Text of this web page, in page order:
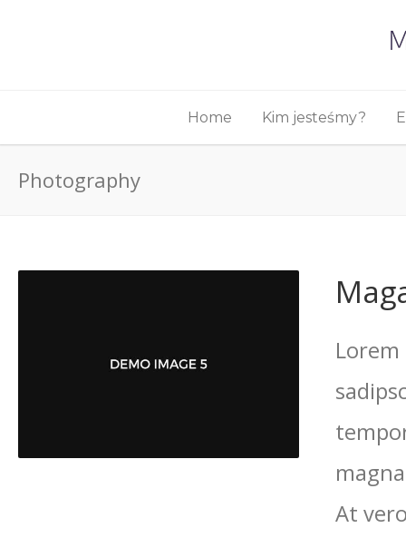
Home Kim jesteśmy?
Photography
At